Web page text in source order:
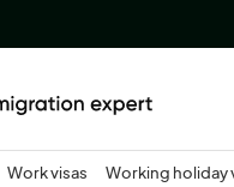
Work visas Working holiday